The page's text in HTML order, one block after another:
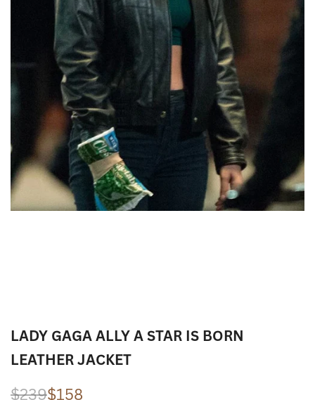
LADY GAGA ALLY A STAR IS BORN
LEATHER JACKET
Regular
$239Sale
$158